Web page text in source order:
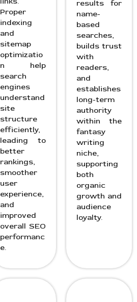
Proper
indexing
and
sitemap
optimizatio
n help
search
engines
understand
site
structure
efficiently,
leading to
better
rankings,
smoother
user
experience,
and
improved
overall SEO
performanc
e.
results for
name-
based
searches,
builds trust
with
readers,
and
establishes
long-term
authority
within the
fantasy
writing
niche,
supporting
both
organic
growth and
audience
loyalty.